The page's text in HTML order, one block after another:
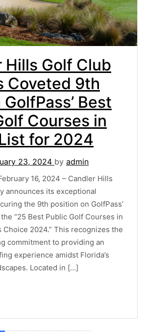
Hills Golf Club
Coveted 9th
Best
Courses in
for 2024
23, 2024 by admin
16, 2024 – Candler Hills
announces its exceptional
the 9th position on GolfPass’
“25 Best Public Golf Courses in
Choice 2024.” This recognizes the
commitment to providing an
experience amidst Florida’s
Located in […]